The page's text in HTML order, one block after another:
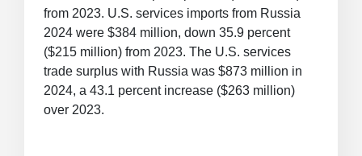
from 2023. U.S. services imports from Russia
2024 were $384 million, down 35.9 percent
($215 million) from 2023. The U.S. services
trade surplus with Russia was $873 million in
2024, a 43.1 percent increase ($263 million)
over 2023.